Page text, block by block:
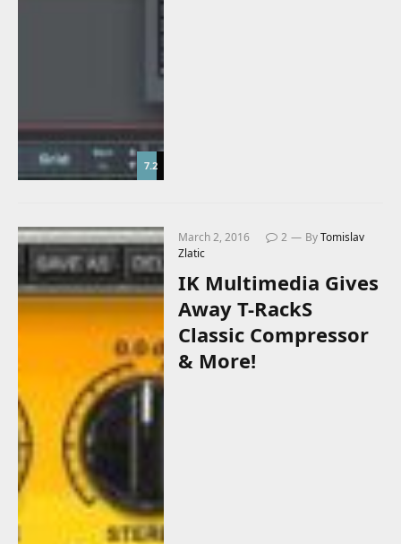
7.2
March 2, 2016 2 ByTomislav
Zlatic
IK Multimedia Gives
Away T-RackS
Classic Compressor
& More!